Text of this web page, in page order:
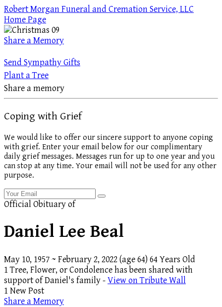
Robert Morgan Funeral and Cremation Service, LLC
Home Page
Share a Memory
Send Sympathy Gifts
Plant a Tree
Share a memory
Coping with Grief
We would like to offer our sincere support to anyone coping
with grief. Enter your email below for our complimentary
daily grief messages. Messages run for up to one year and you
can stop at any time. Your email will not be used for any other
purpose.
Official Obituary of
Daniel Lee Beal
May 10, 1957~February 2, 2022(age 64) 64 Years Old
1 Tree, Flower, or Condolence has been shared with
support of Daniel's family -View on Tribute Wall
1 New Post
Share a Memory